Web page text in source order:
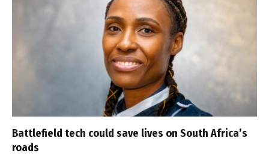
Battlefield tech could save lives on South Africa’s
roads